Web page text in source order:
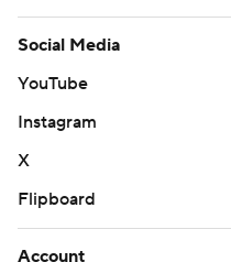
Social Media
YouTube
Instagram
X
Flipboard
Account